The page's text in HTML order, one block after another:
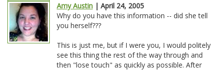
Amy Austin | April 24, 2005
Why do you have this information -- did she tell
you herself???
This is just me, but if I were you, I would politely
see this thing the rest of the way through and
then "lose touch" as quickly as possible. After